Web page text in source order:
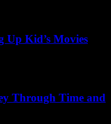
Up Kid’s Movies
Through Time and